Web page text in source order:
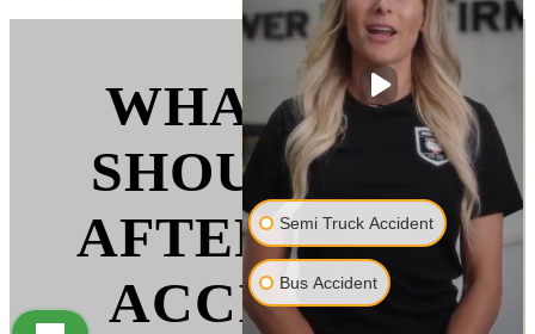
WHAT YOU
SHOULD DO
AFTER A BUS
ACCIDENT
Semi Truck Accident
Bus Accident